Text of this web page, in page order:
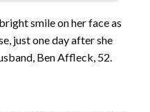
smile on her face as
just one day after she
Ben Affleck, 52.